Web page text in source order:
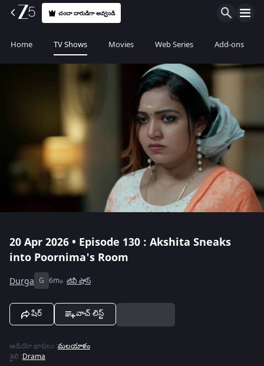
చందా దారుడిగా అవ్వండి
Home TV Shows Movies Web Series Add-ons
20 Apr 2026 • Episode 130 : Akshita Sneaks
into Poornima's Room
Durga G 6m టివీ షోస్
షేర్ వాచ్ లిస్ట్
ఆడియో భాషలు :మలయాళం
శైలి :Drama